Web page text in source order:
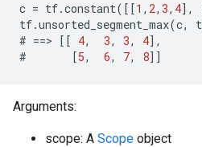
c = tf.constant([[1 , 2, 3, 4],
tf.unsorted_segment_max(c,
# ==> [[ 4, 3, 3, 4],
#
[5, 6, 7, 8]]
Arguments:
scope: A Scope object